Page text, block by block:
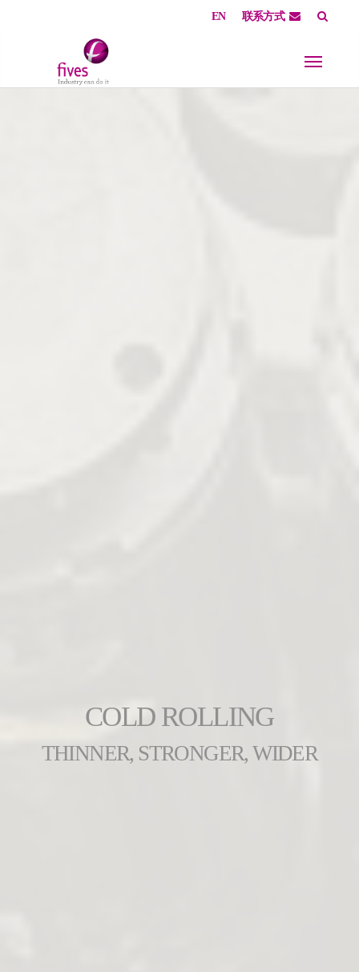
EN 联系方式
COLD ROLLING
THINNER, STRONGER, WIDER